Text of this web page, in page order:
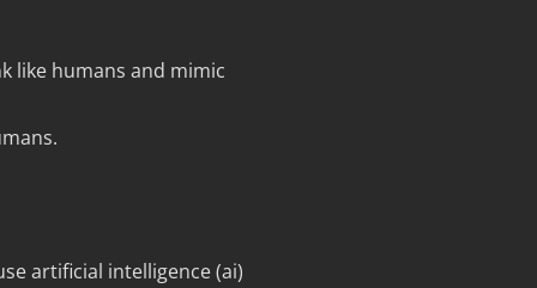
like humans and mimic
artificial intelligence (ai)